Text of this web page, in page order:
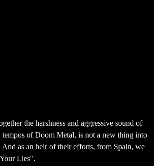
the harshness and aggressive sound of
of Doom Metal, is not a new thing into
as an heir of their efforts, from Spain, we
Lies".